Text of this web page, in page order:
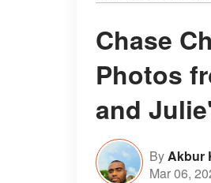
Chase
Photos
and
ByAkbur
Mar 06,